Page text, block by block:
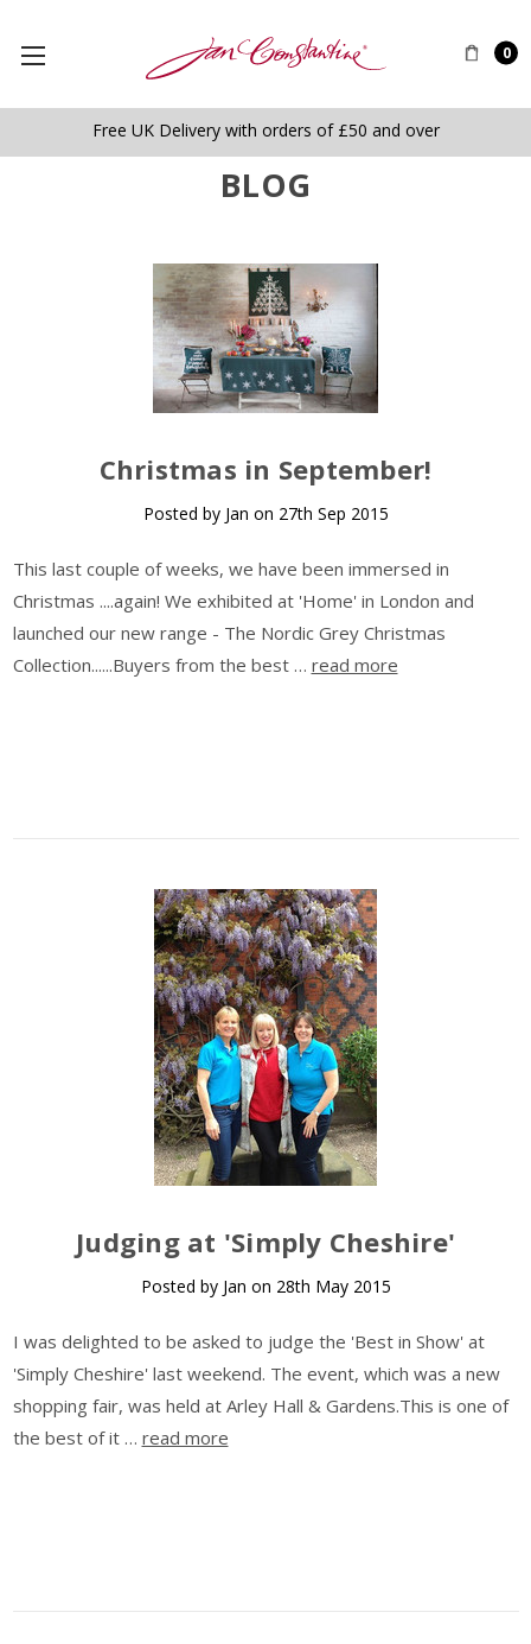
0
Free UK Delivery with orders of £50 and over
BLOG
​Christmas in September!
Posted by Jan on 27th Sep 2015
This last couple of weeks, we have been immersed in
Christmas ....again! We exhibited at 'Home' in London and
launched our new range - The Nordic Grey Christmas
Collection......Buyers from the best … read more
​Judging at 'Simply Cheshire'
Posted by Jan on 28th May 2015
I was delighted to be asked to judge the 'Best in Show' at
'Simply Cheshire' last weekend. The event, which was a new
shopping fair, was held at Arley Hall & Gardens.This is one of
the best of it … read more